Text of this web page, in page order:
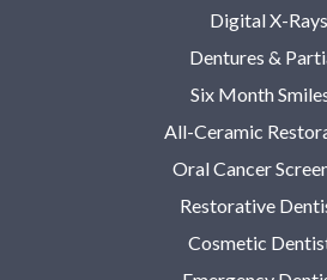
Digital X-Rays
Dentures &
Six Month
All-Ceramic
Oral Cancer
Restorative
Cosmetic